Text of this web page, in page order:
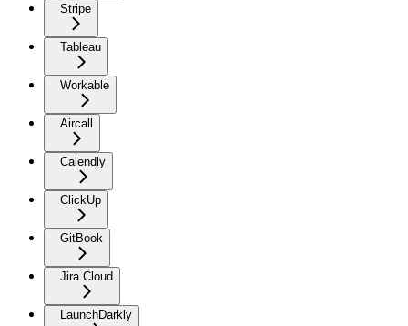
Stripe
Tableau
Workable
Aircall
Calendly
ClickUp
GitBook
Jira Cloud
LaunchDarkly